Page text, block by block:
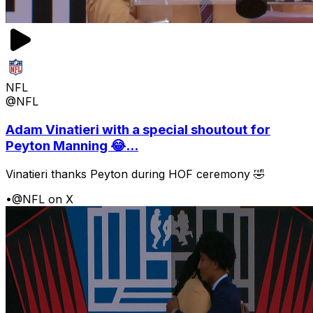
NFL
@NFL
Adam Vinatieri with a special shoutout for
Peyton Manning 😂...
Vinatieri thanks Peyton during HOF ceremony 🤣
•@NFL on X